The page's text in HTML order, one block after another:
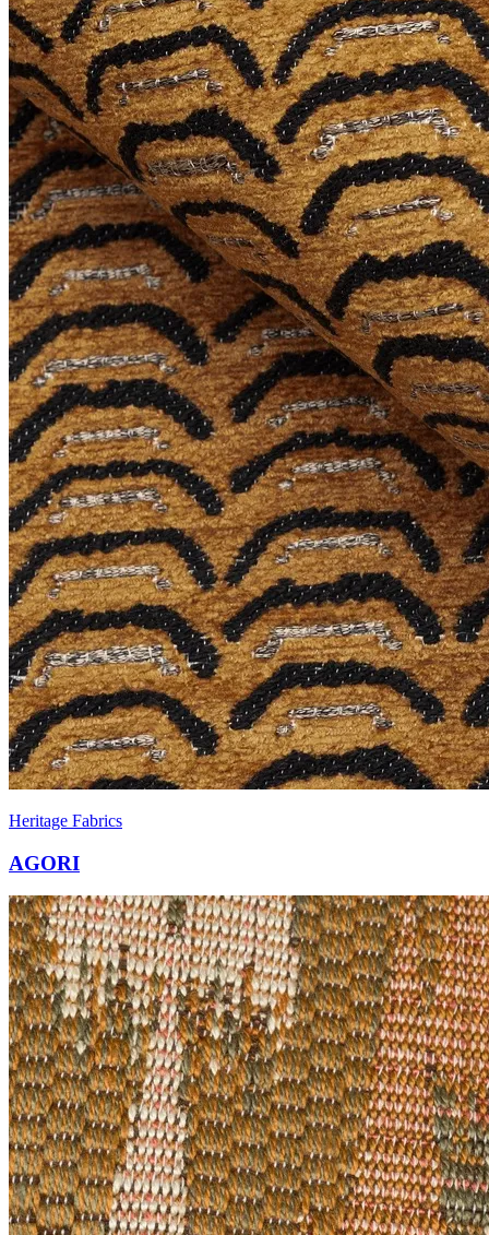
Heritage Fabrics
AGORI